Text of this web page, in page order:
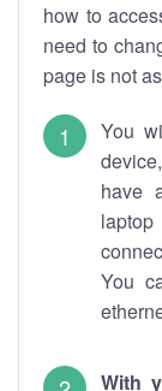
how to
need to
page is not
You
have
You
With